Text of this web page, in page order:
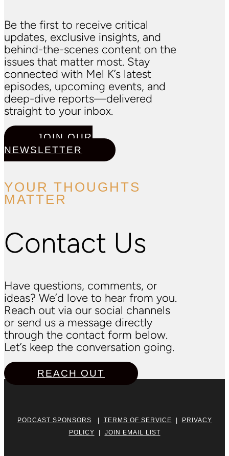
Be the first to receive critical
updates, exclusive insights, and
behind-the-scenes content on the
issues that matter most. Stay
connected with Mel K’s latest
episodes, upcoming events, and
deep-dive reports—delivered
straight to your inbox.
JOIN OUR
NEWSLETTER
YOUR THOUGHTS
MATTER
Contact Us
Have questions, comments, or
ideas? We’d love to hear from you.
Reach out via our social channels
or send us a message directly
through the contact form below.
Let’s keep the conversation going.
REACH OUT
PODCAST SPONSORS | TERMS OF SERVICE |
PRIVACY
POLICY | JOIN EMAIL LIST